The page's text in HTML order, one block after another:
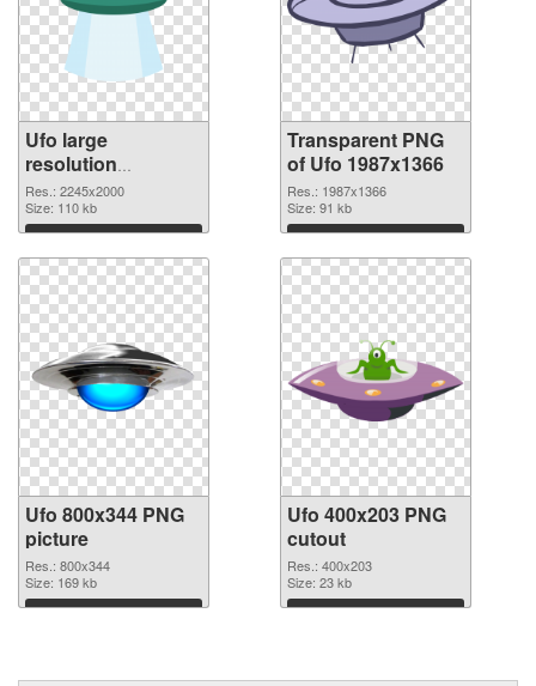
Ufo large
resolution
2245x2000 PNG
image
Res.: 2245x2000
Size: 110 kb
Download
Transparent PNG
of Ufo 1987x1366
Res.: 1987x1366
Size: 91 kb
Download
Ufo 800x344 PNG
picture
Res.: 800x344
Size: 169 kb
Download
Ufo 400x203 PNG
cutout
Res.: 400x203
Size: 23 kb
Download